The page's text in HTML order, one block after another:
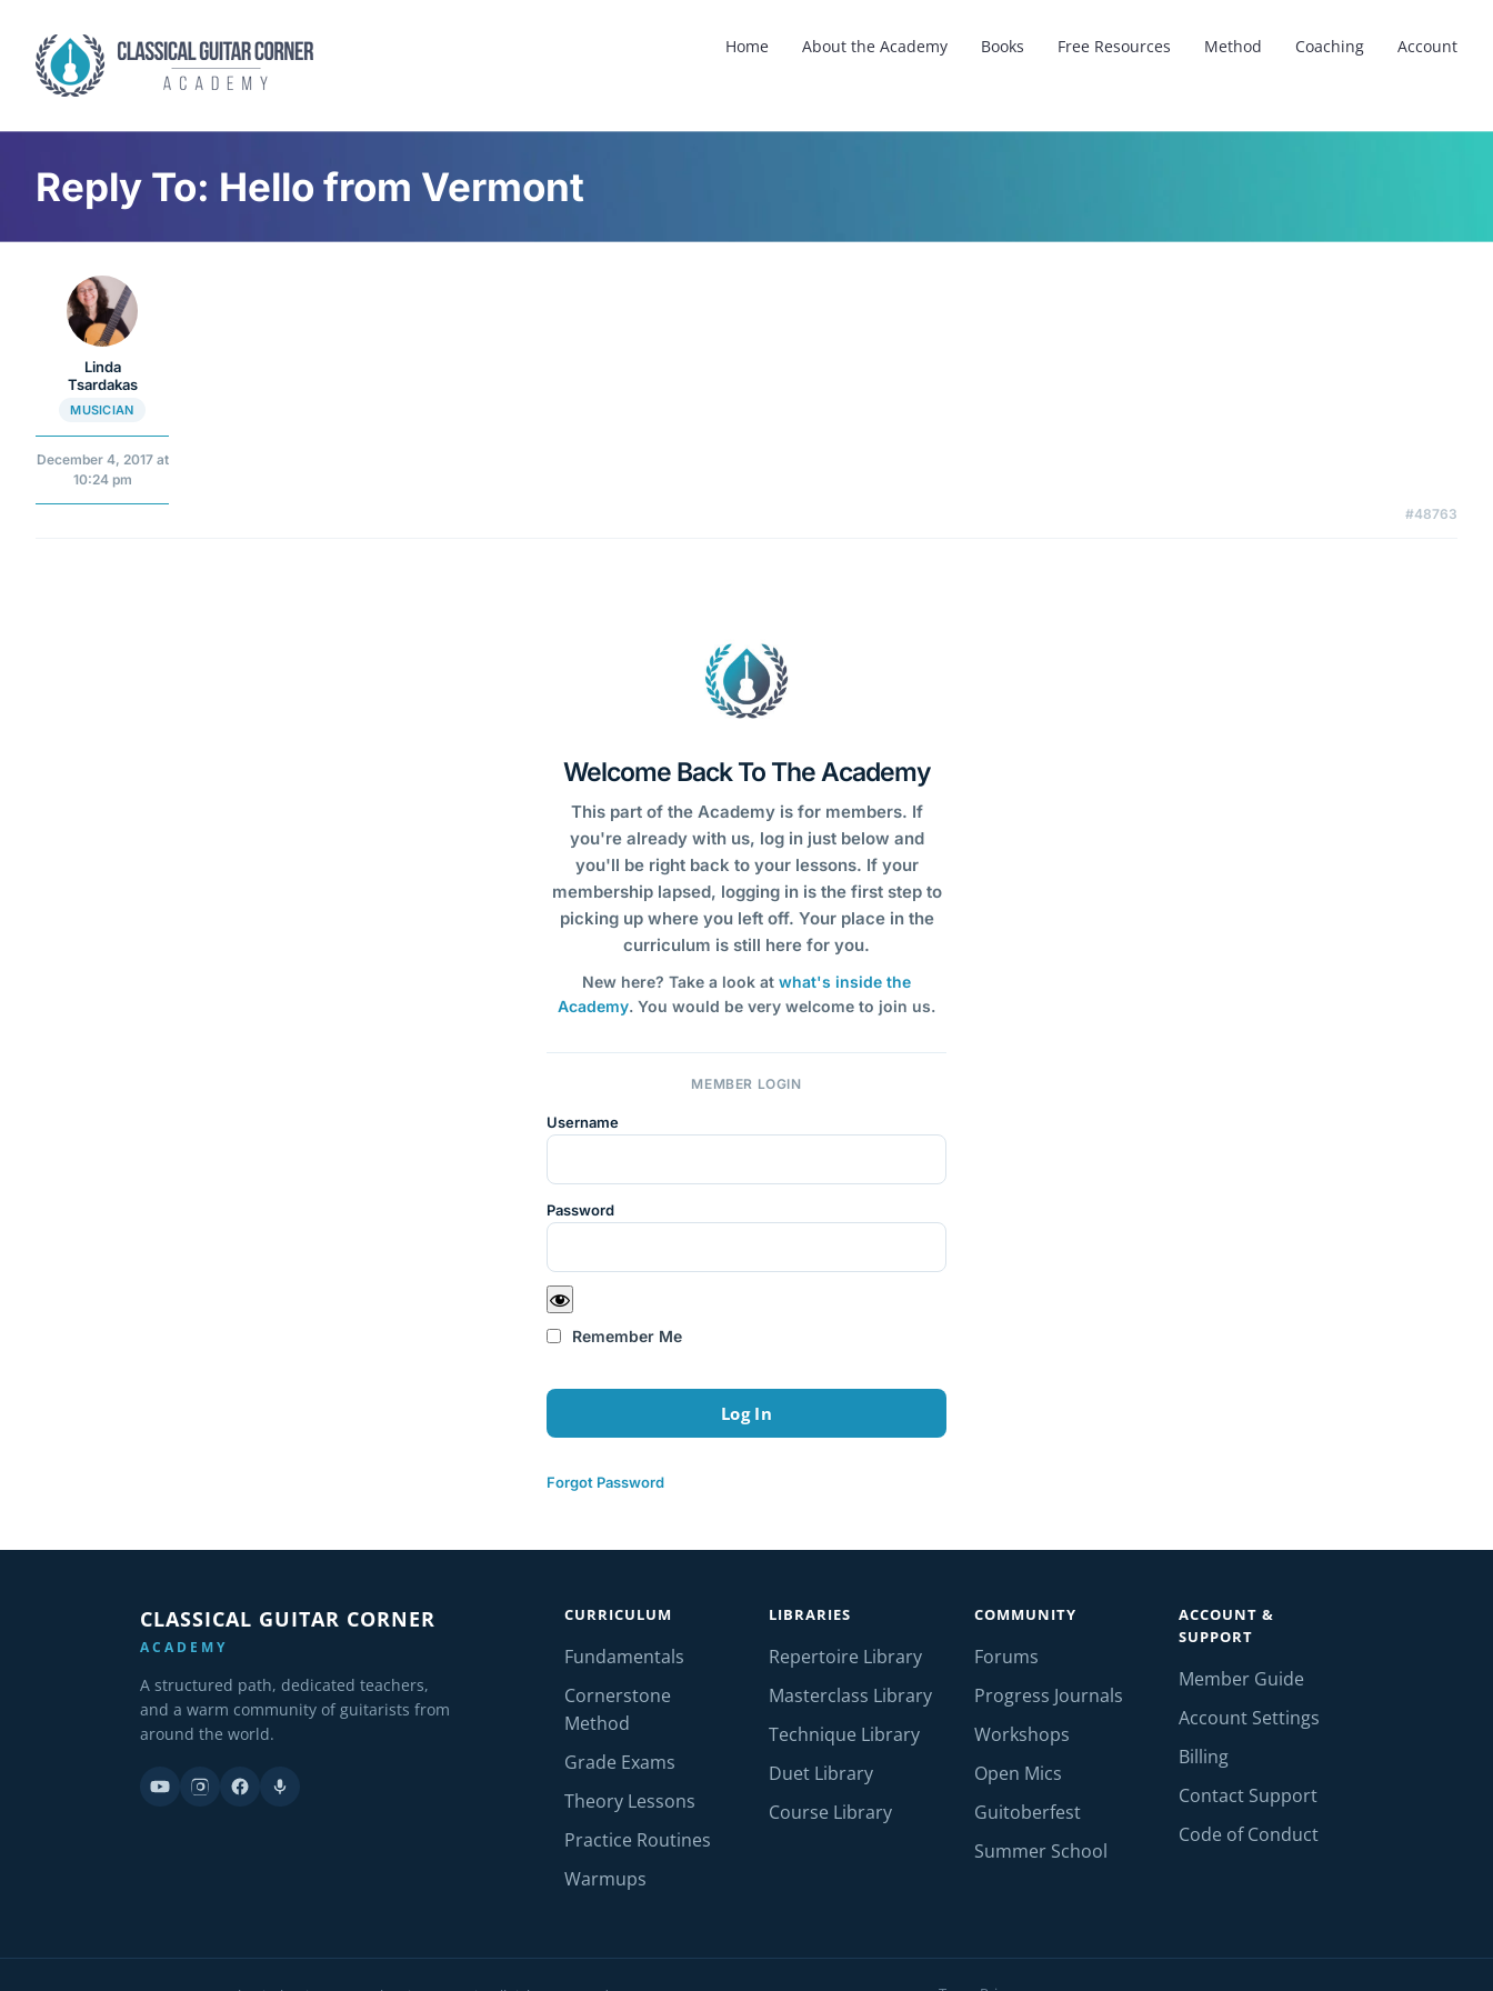
content
Home About the Academy Books Free Resources Method Coaching Account
Reply To: Hello from Vermont
Linda
Tsardakas
MUSICIAN
December 4, 2017 at
10:24 pm
#48763
Welcome Back To The Academy
This part of the Academy is for members. If
you're already with us, log in just below and
you'll be right back to your lessons. If your
membership lapsed, logging in is the first step to
picking up where you left off. Your place in the
curriculum is still here for you.
New here? Take a look at what's inside the
Academy. You would be very welcome to join us.
MEMBER LOGIN
Username
Password
Remember Me
Forgot Password
CLASSICAL GUITAR CORNER
ACADEMY
A structured path, dedicated teachers,
and a warm community of guitarists from
around the world.
CURRICULUM
Fundamentals
Cornerstone
Method
Grade Exams
Theory Lessons
Practice Routines
Warmups
LIBRARIES
Repertoire Library
Masterclass Library
Technique Library
Duet Library
Course Library
COMMUNITY
Forums
Progress Journals
Workshops
Open Mics
Guitoberfest
Summer School
ACCOUNT &
SUPPORT
Member Guide
Account Settings
Billing
Contact Support
Code of Conduct